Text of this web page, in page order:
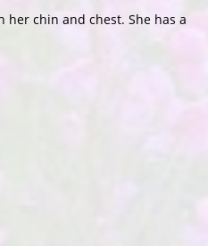
chin and chest. She has a